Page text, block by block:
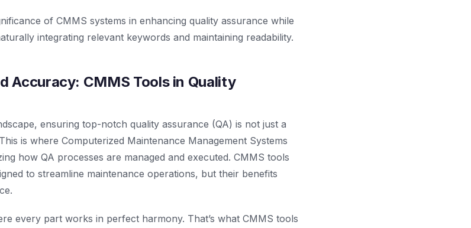
of CMMS systems in enhancing quality assurance while
integrating relevant keywords and maintaining readability.
Accuracy: CMMS Tools in Quality
ensuring top-notch quality assurance (QA) is not just a
is where Computerized Maintenance Management Systems
how QA processes are managed and executed. CMMS tools
to streamline maintenance operations, but their benefits
every part works in perfect harmony. That’s what CMMS tools